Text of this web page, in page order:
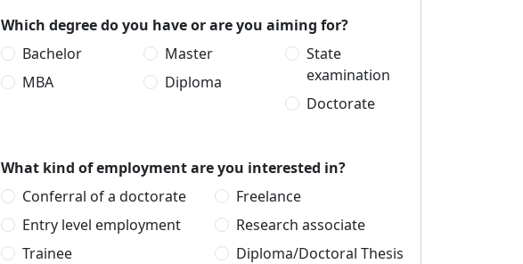
Which degree do you have or are you aiming for?
Bachelor
MBA
Master
Diploma
State
examination
Doctorate
What kind of employment are you interested in?
Conferral of a doctorate
Entry level employment
Trainee
Freelance
Research associate
Diploma/Doctoral Thesis